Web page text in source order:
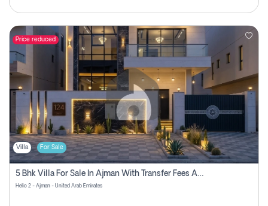
Price reduced
Villa For Sale
5 Bhk Villa For Sale In Ajman With Transfer Fees And Ac 20 Mins From Dubai. Direct Owner
Helio 2 - Ajman - United Arab Emirates